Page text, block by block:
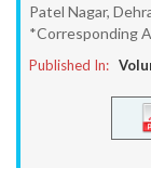
Patel Nagar,
*Corresponding
Published In: